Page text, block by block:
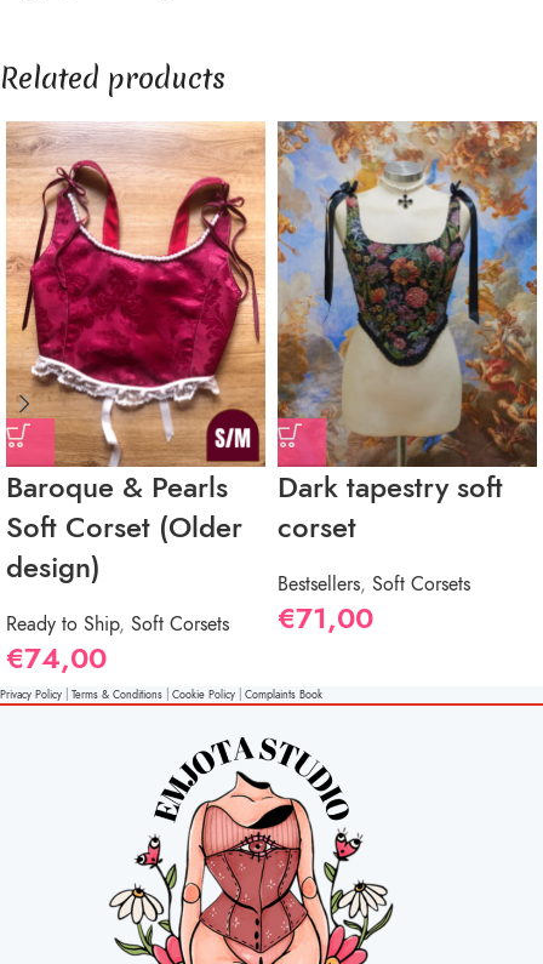
Related products
Baroque & Pearls
Soft Corset (Older
design)
Ready to Ship, Soft Corsets
€74,00
Dark tapestry soft
corset
Bestsellers, Soft Corsets
€71,00
Privacy Policy Terms & Conditions Cookie Policy Complaints Book